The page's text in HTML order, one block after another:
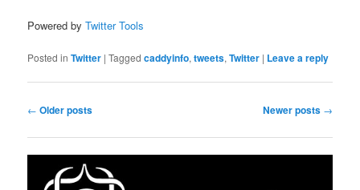
Powered byTwitter Tools
Posted in Twitter |Tagged caddyinfo,tweets,Twitter | Leave a reply
Post
← Older posts Newer posts →